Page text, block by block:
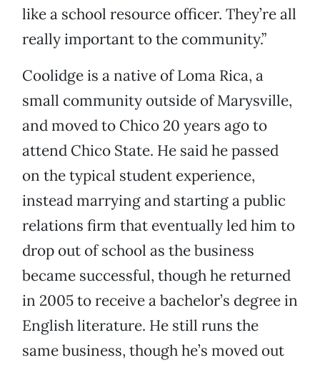
like a school resource officer. They’re all
really important to the community.”
Coolidge is a native of Loma Rica, a
small community outside of Marysville,
and moved to Chico 20 years ago to
attend Chico State. He said he passed
on the typical student experience,
instead marrying and starting a public
relations firm that eventually led him to
drop out of school as the business
became successful, though he returned
in 2005 to receive a bachelor’s degree in
English literature. He still runs the
same business, though he’s moved out